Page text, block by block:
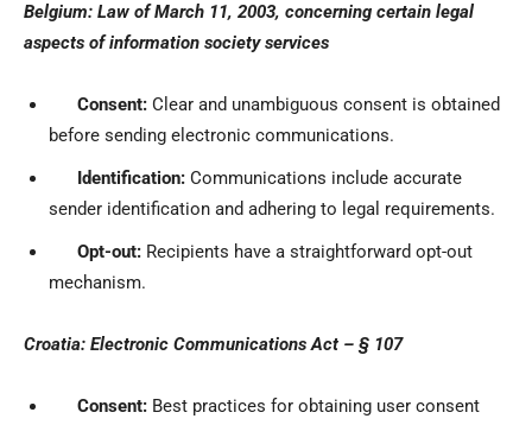
Belgium: Law of March 11, 2003, concerning certain legal
aspects of information society services
Consent: Clear and unambiguous consent is obtained
before sending electronic communications.
Identification: Communications include accurate
sender identification and adhering to legal requirements.
Opt-out: Recipients have a straightforward opt-out
mechanism.
Croatia: Electronic Communications Act – § 107
Consent: Best practices for obtaining user consent